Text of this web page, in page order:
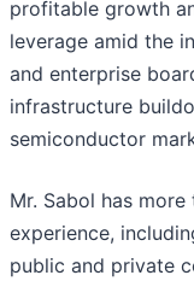
profitable growth
leverage amid the
and enterprise
infrastructure
semiconductor
Mr. Sabol has
experience,
public and private